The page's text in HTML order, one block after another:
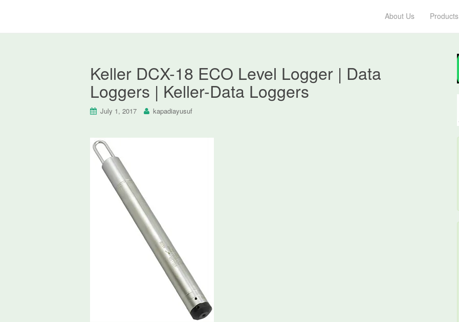
About Us Products
Keller DCX-18 ECO Level Logger | Data
Loggers | Keller-Data Loggers
July 1, 2017 kapadiayusuf